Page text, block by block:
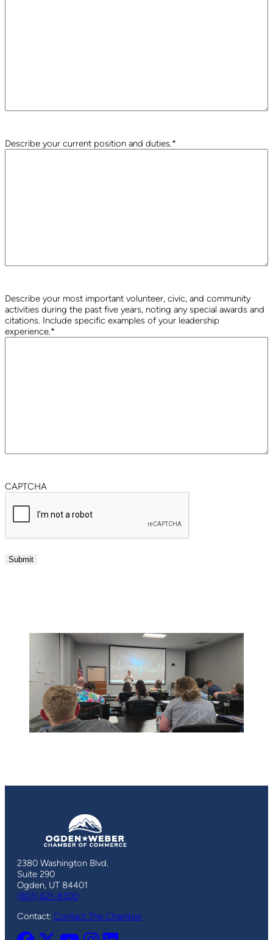
Describe your current position and duties. *
Describe your most important volunteer, civic, and community
activities during the past five years, noting any special awards and
citations. Include specific examples of your leadership
experience. *
CAPTCHA
Submit
2380 Washington Blvd.
Suite 290
Ogden, UT 84401
(801) 621-8300
Contact: Contact The Chamber